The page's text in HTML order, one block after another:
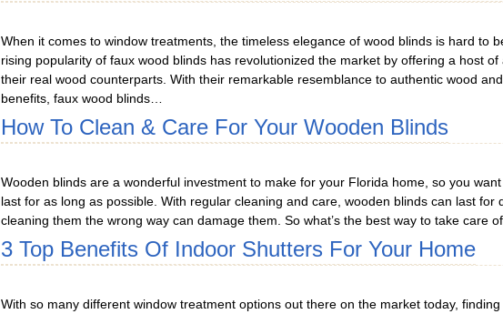
When it comes to window treatments, the timeless elegance of wood blinds is hard to
rising popularity of faux wood blinds has revolutionized the market by offering a host
their real wood counterparts. With their remarkable resemblance to authentic wood
benefits, faux wood blinds…
How To Clean & Care For Your Wooden Blinds
Wooden blinds are a wonderful investment to make for your Florida home, so you
last for as long as possible. With regular cleaning and care, wooden blinds can last for
cleaning them the wrong way can damage them. So what’s the best way to take care
3 Top Benefits Of Indoor Shutters For Your Home
With so many different window treatment options out there on the market today,